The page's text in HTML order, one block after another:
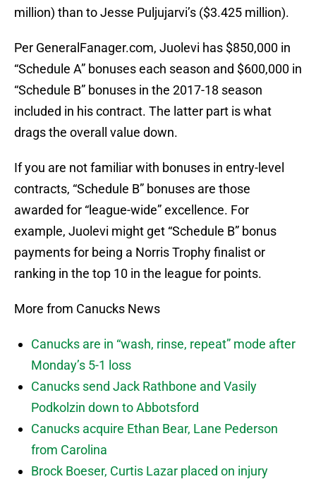
million) than to Jesse Puljujarvi’s ($3.425 million).
Per GeneralFanager.com, Juolevi has $850,000 in
“Schedule A” bonuses each season and $600,000 in
“Schedule B” bonuses in the 2017-18 season
included in his contract. The latter part is what
drags the overall value down.
If you are not familiar with bonuses in entry-level
contracts, “Schedule B” bonuses are those
awarded for “league-wide” excellence. For
example, Juolevi might get “Schedule B” bonus
payments for being a Norris Trophy finalist or
ranking in the top 10 in the league for points.
More from Canucks News
Canucks are in “wash, rinse, repeat” mode after
Monday’s 5-1 loss
Canucks send Jack Rathbone and Vasily
Podkolzin down to Abbotsford
Canucks acquire Ethan Bear, Lane Pederson
from Carolina
Brock Boeser, Curtis Lazar placed on injury